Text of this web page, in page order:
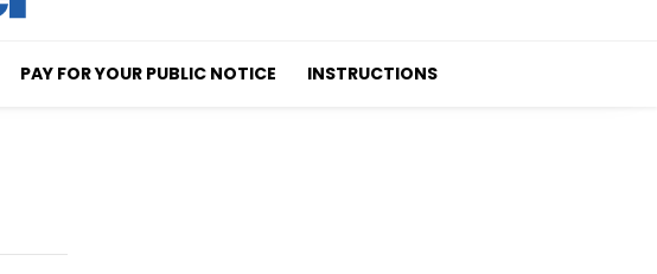
PAY FOR YOUR PUBLIC NOTICE INSTRUCTIONS